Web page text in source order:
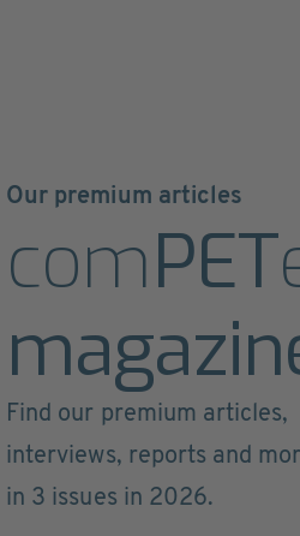
Our premium articles
comPET
Find our premium articles,
interviews, reports and
in 3 issues in 2026.